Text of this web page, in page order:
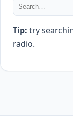
Tip: try
radio.